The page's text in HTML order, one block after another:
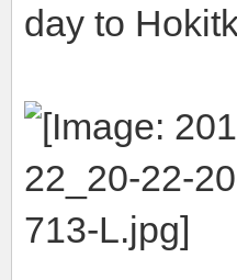
day to